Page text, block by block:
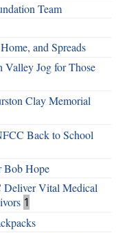
Team
and Spreads
Valley Jog for Those
Clay Memorial
Back to School
Bob Hope
Vital Medical
1